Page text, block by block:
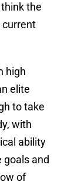
the
current
high
elite
to take
with
ability
goals and
of